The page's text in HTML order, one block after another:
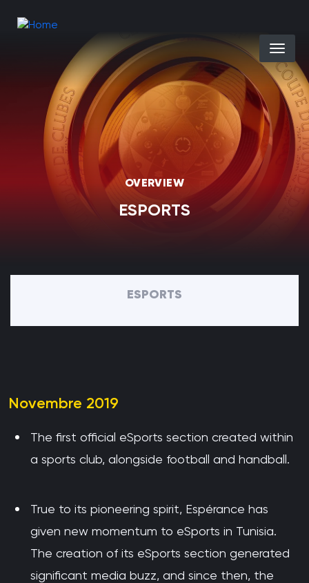
Select
OVERVIEW
ESPORTS
ESPORTS
Novembre 2019
The first official eSports section created within
a sports club, alongside football and handball.
True to its pioneering spirit, Espérance has
given new momentum to eSports in Tunisia.
The creation of its eSports section generated
significant media buzz, and since then, the